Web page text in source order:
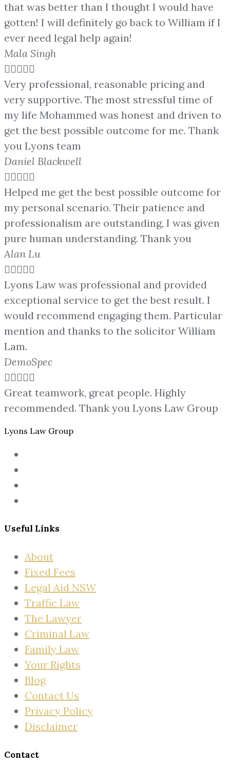
that was better than I thought I would have
gotten! I will definitely go back to William if I
ever need legal help again!
Mala Singh

Very professional, reasonable pricing and
very supportive. The most stressful time of
my life Mohammed was honest and driven to
get the best possible outcome for me. Thank
you Lyons team
Daniel Blackwell

Helped me get the best possible outcome for
my personal scenario. Their patience and
professionalism are outstanding, I was given
pure human understanding. Thank you
Alan Lu

Lyons Law was professional and provided
exceptional service to get the best result. I
would recommend engaging them. Particular
mention and thanks to the solicitor William
Lam.
DemoSpec

Great teamwork, great people. Highly
recommended. Thank you Lyons Law Group
Lyons Law Group
Useful Links
About
Fixed Fees
Legal Aid NSW
Traffic Law
The Lawyer
Criminal Law
Family Law
Your Rights
Blog
Contact Us
Privacy Policy
Disclaimer
Contact